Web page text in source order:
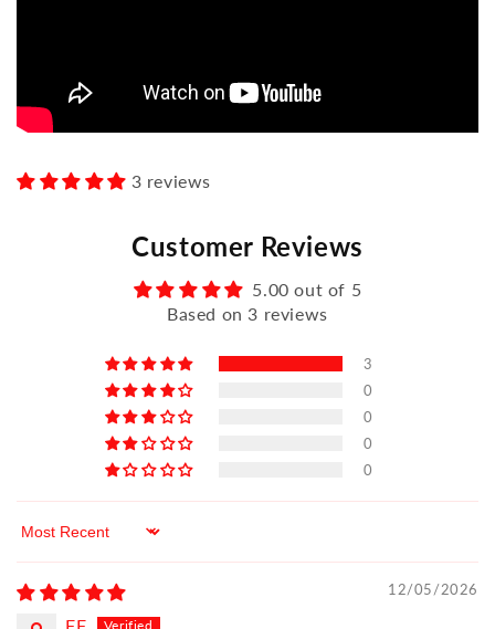
3 reviews
Customer Reviews
5.00 out of 5
Based on 3 reviews
3
0
0
0
0
Sort by
12/05/2026